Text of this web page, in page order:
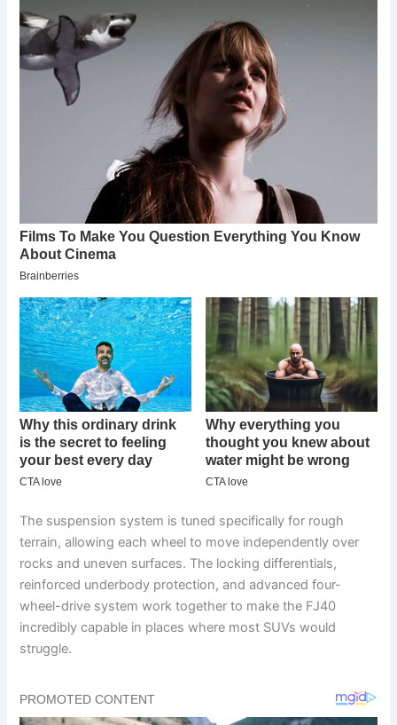
The suspension system is tuned specifically for rough
terrain, allowing each wheel to move independently over
rocks and uneven surfaces. The locking differentials,
reinforced underbody protection, and advanced four-
wheel-drive system work together to make the FJ40
incredibly capable in places where most SUVs would
struggle.